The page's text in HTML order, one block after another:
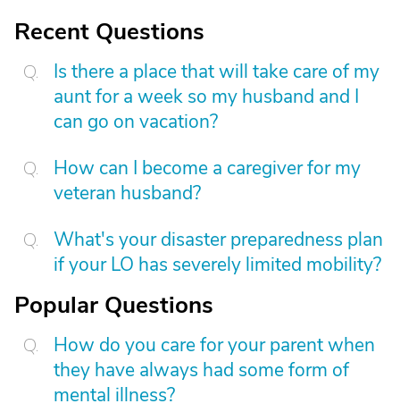
Recent Questions
Is there a place that will take care of my
aunt for a week so my husband and I
can go on vacation?
How can I become a caregiver for my
veteran husband?
What's your disaster preparedness plan
if your LO has severely limited mobility?
Popular Questions
How do you care for your parent when
they have always had some form of
mental illness?